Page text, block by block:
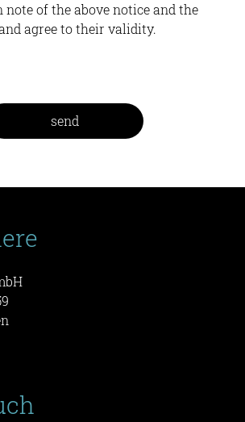
note of the above notice and the
agree to their validity.